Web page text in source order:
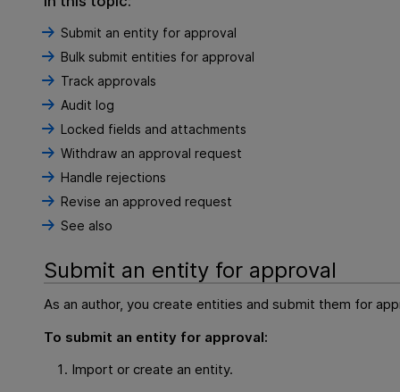
Submit an entity for approval
Bulk submit entities for approval
Track approvals
Audit log
Locked fields and attachments
Withdraw an approval request
Handle rejections
Revise an approved request
See also
Submit an entity for approval
As an author, you create entities and submit them for
To submit an entity for approval:
Import or create an entity.